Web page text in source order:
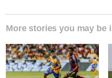
More stories you may be